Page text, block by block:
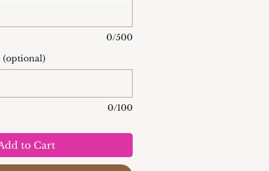
0/500
(optional)
0/100
to Cart